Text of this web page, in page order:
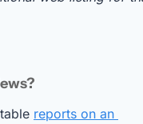
reports on an